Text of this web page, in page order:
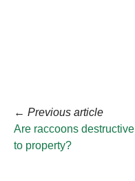
← Previous article
Are raccoons destructive
to property?